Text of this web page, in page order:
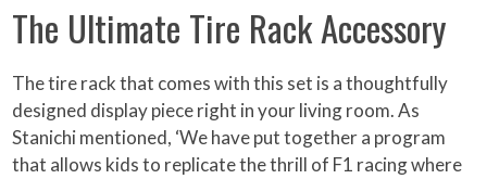
The Ultimate Tire Rack Accessory
The tire rack that comes with this set is a thoughtfully
designed display piece right in your living room. As
Stanichi mentioned, ‘We have put together a program
that allows kids to replicate the thrill of F1 racing where